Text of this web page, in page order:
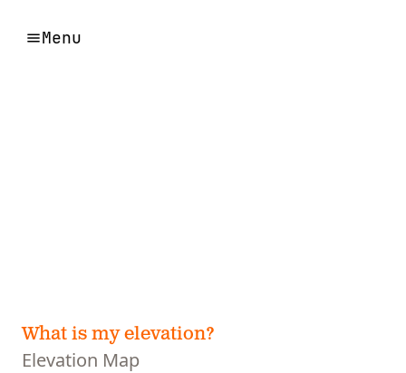
Menu
What is my elevation?
Elevation Map